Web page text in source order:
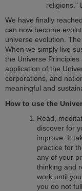
religions."
We have finally
can now become
universe evolution.
When we simply live
the Universe
application of the
corporations, and
meaningful and
How to use the
Read,
discover for
improve. It
practice for
any of your
thinking and
work until
you do not